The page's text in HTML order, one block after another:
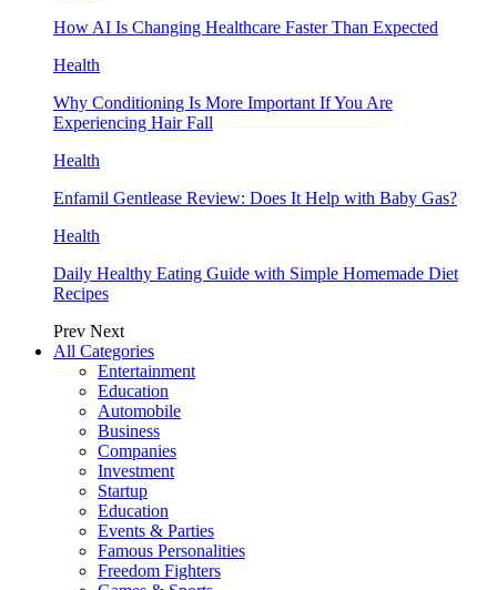
How AI Is Changing Healthcare Faster Than Expected
Health
Why Conditioning Is More Important If You Are
Experiencing Hair Fall
Health
Enfamil Gentlease Review: Does It Help with Baby Gas?
Health
Daily Healthy Eating Guide with Simple Homemade Diet
Recipes
Prev Next
All Categories
Entertainment
Education
Automobile
Business
Companies
Investment
Startup
Education
Events & Parties
Famous Personalities
Freedom Fighters